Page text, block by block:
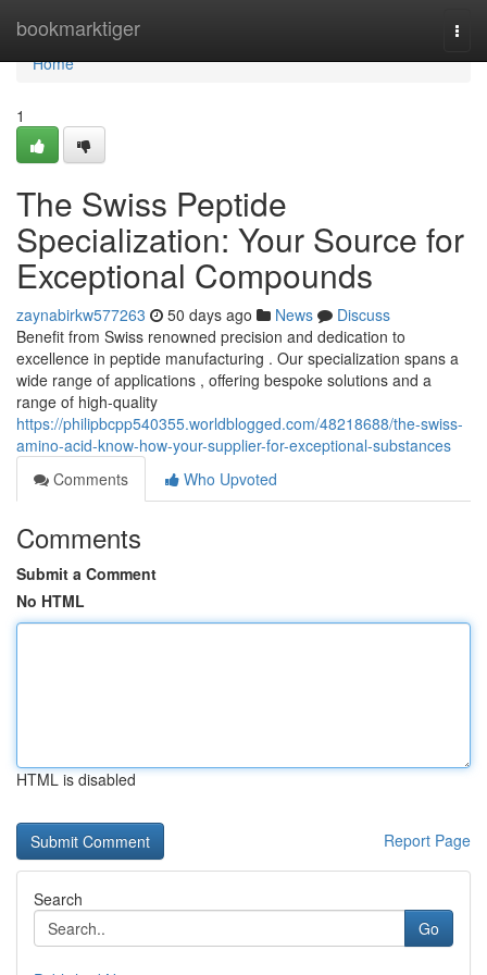
bookmarktiger
Home
Home
1
The Swiss Peptide
Specialization: Your Source for
Exceptional Compounds
zaynabirkw577263 50 days ago News
Discuss
Benefit from Swiss renowned precision and dedication to
excellence in peptide manufacturing . Our specialization spans a
wide range of applications , offering bespoke solutions and a
range of high-quality
https://philipbcpp540355.worldblogged.com/48218688/the-swiss-
amino-acid-know-how-your-supplier-for-exceptional-substances
Comments
Who Upvoted
Comments
Submit a Comment
No HTML
HTML is disabled
Report Page
Search
Go